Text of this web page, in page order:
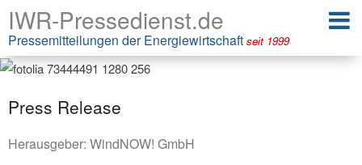
IWR-Pressedienst.de
Pressemitteilungen der Energiewirtschaft seit 1999
Press Release
Herausgeber: WindNOW! GmbH